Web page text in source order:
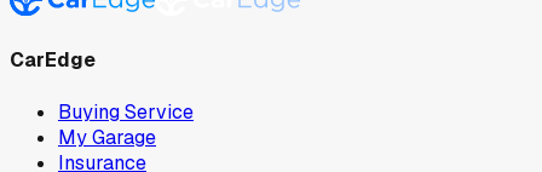
CarEdge
Buying Service
My Garage
Insurance